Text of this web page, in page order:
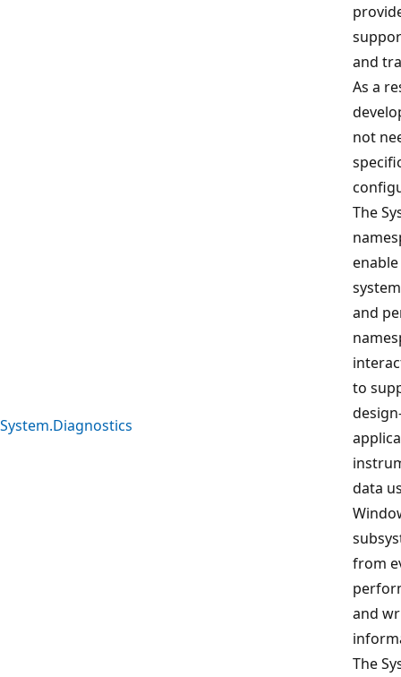
and
As a
not
System.Diagnostics
The
and
to
data
from
and
The